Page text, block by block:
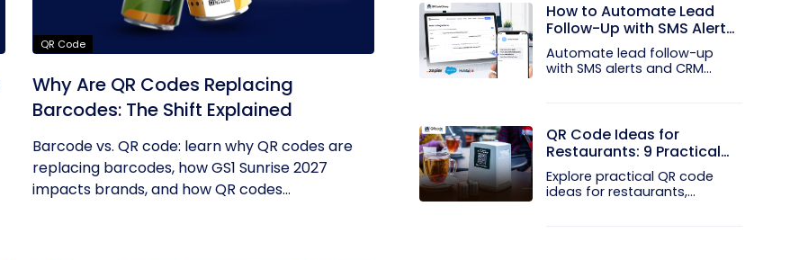
QR Code
Why Are QR Codes Replacing
Barcodes: The Shift Explained
Barcode vs. QR code: learn why QR codes are
replacing barcodes, how GS1 Sunrise 2027
impacts brands, and how QR codes...
How to Automate Lead
Follow-Up with SMS Alerts
and CRM Integration
Automate lead follow-up
with SMS alerts and CRM
QR Code Ideas for
Restaurants: 9 Practical
Uses
Explore practical QR code
ideas for restaurants,